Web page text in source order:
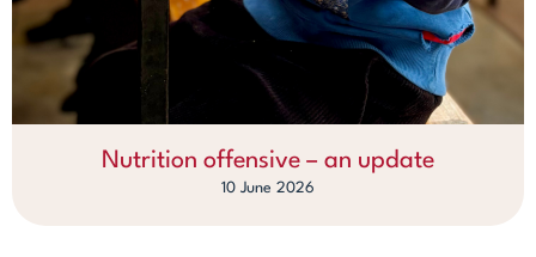
Nutrition offensive – an update
10 June 2026